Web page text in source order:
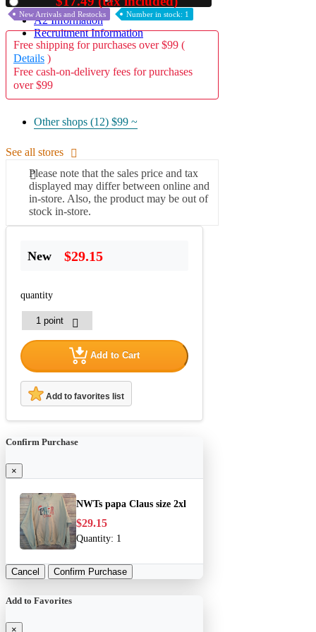
A2 Information
Recruitment Information
New Arrivals and Restocks Number in stock: 1
Free shipping for purchases over $99 (
Details )
Free cash-on-delivery fees for purchases
over $99
Other shops (12) $99 ~
See all stores
Please note that the sales price and tax
displayed may differ between online and
in-store. Also, the product may be out of
stock in-store.
New $29.15
quantity
Add to Cart
Add to favorites list
Confirm Purchase
×
NWTs papa Claus size 2xl
$29.15
Quantity: 1
Cancel Confirm Purchase
Add to Favorites
×